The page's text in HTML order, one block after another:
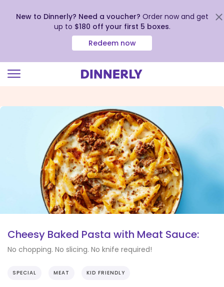
view
New to Dinnerly? Need a voucher? Order now and get
up to $180 off your first 5 boxes.
Redeem now
Cheesy Baked Pasta with Meat Sauce:
No chopping. No slicing. No knife required!
SPECIAL MEAT KID FRIENDLY